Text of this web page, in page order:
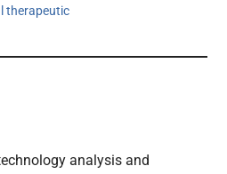
therapeutic
analysis and